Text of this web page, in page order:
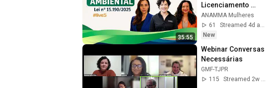
35:55
Licenciamento
Ambiental – Lei nº
15.190/2025
ANAMMA Mulheres
61
New
Webinar Conversas
Necessárias
GMF-TJPR
115